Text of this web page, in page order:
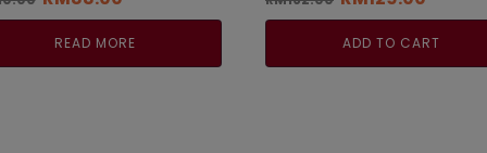
price
was:
price
is:
READ MORE
price
was:
price
is:
ADD TO CART